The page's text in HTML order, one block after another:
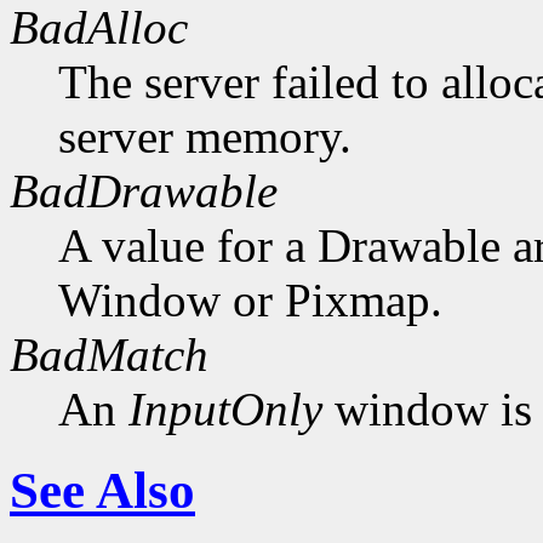
BadAlloc
The server failed to
server memory.
BadDrawable
A value for a Drawable
Window or Pixmap.
BadMatch
An InputOnlywindow is
See Also